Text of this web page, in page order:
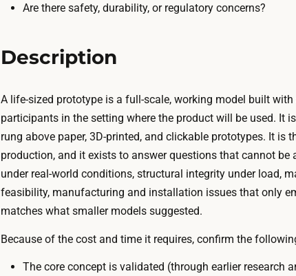
Are there safety, durability, or regulatory concerns?
Description
A life-sized prototype is a full-scale, working model built
participants in the setting where the product will be used. It
rung above paper, 3D-printed, and clickable prototypes. It
production, and it exists to answer questions that cannot
under real-world conditions, structural integrity under load,
feasibility, manufacturing and installation issues that only
matches what smaller models suggested.
Because of the cost and time it requires, confirm the
The core concept is validated (through earlier research